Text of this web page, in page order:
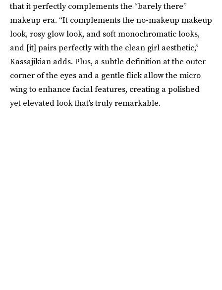
that it perfectly complements the “barely there”
makeup era. “It complements the no-makeup makeup
look, rosy glow look, and soft monochromatic looks,
and [it] pairs perfectly with the clean girl aesthetic,”
Kassajikian adds. Plus, a subtle definition at the outer
corner of the eyes and a gentle flick allow the micro
wing to enhance facial features, creating a polished
yet elevated look that’s truly remarkable.